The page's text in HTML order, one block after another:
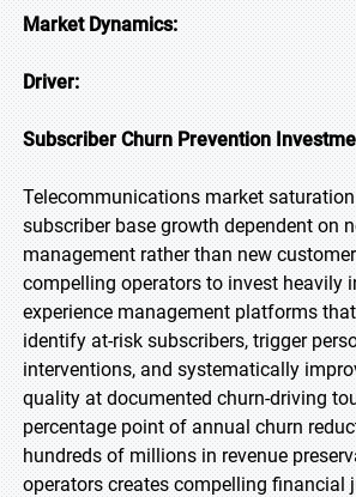
Market Dynamics:
Driver:
Subscriber Churn Prevention
Telecommunications market
subscriber base growth dependent on
management rather than new
compelling operators to invest heavily
experience management platforms
identify at-risk subscribers, trigger
interventions, and systematically
quality at documented churn-driving
percentage point of annual churn
hundreds of millions in revenue
operators creates compelling financial